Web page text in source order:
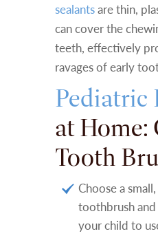
sealantsare thin,
can cover the
teeth, effectively
ravages of early
Pediatric
at Home:
Tooth
Choose a
toothbrush
your child to